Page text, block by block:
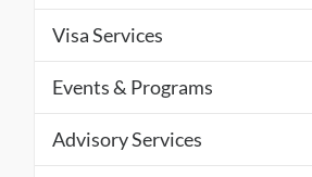
Visa Services
Events & Programs
Advisory Services